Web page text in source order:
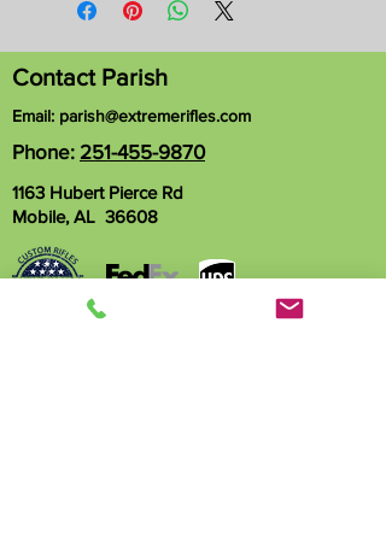
Contact Parish
Email: parish@extremerifles.com
Phone: 251-455-9870
1163 Hubert Pierce Rd
Mobile, AL 36608